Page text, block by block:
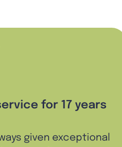
for 17 years
given exceptional